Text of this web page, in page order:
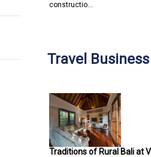
constructio…
Travel Business
Traditions of Rural Bali at